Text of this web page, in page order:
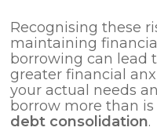
Recognising these
maintaining
borrowing can lead
greater financial
your actual needs
borrow more than
debt consolidation.